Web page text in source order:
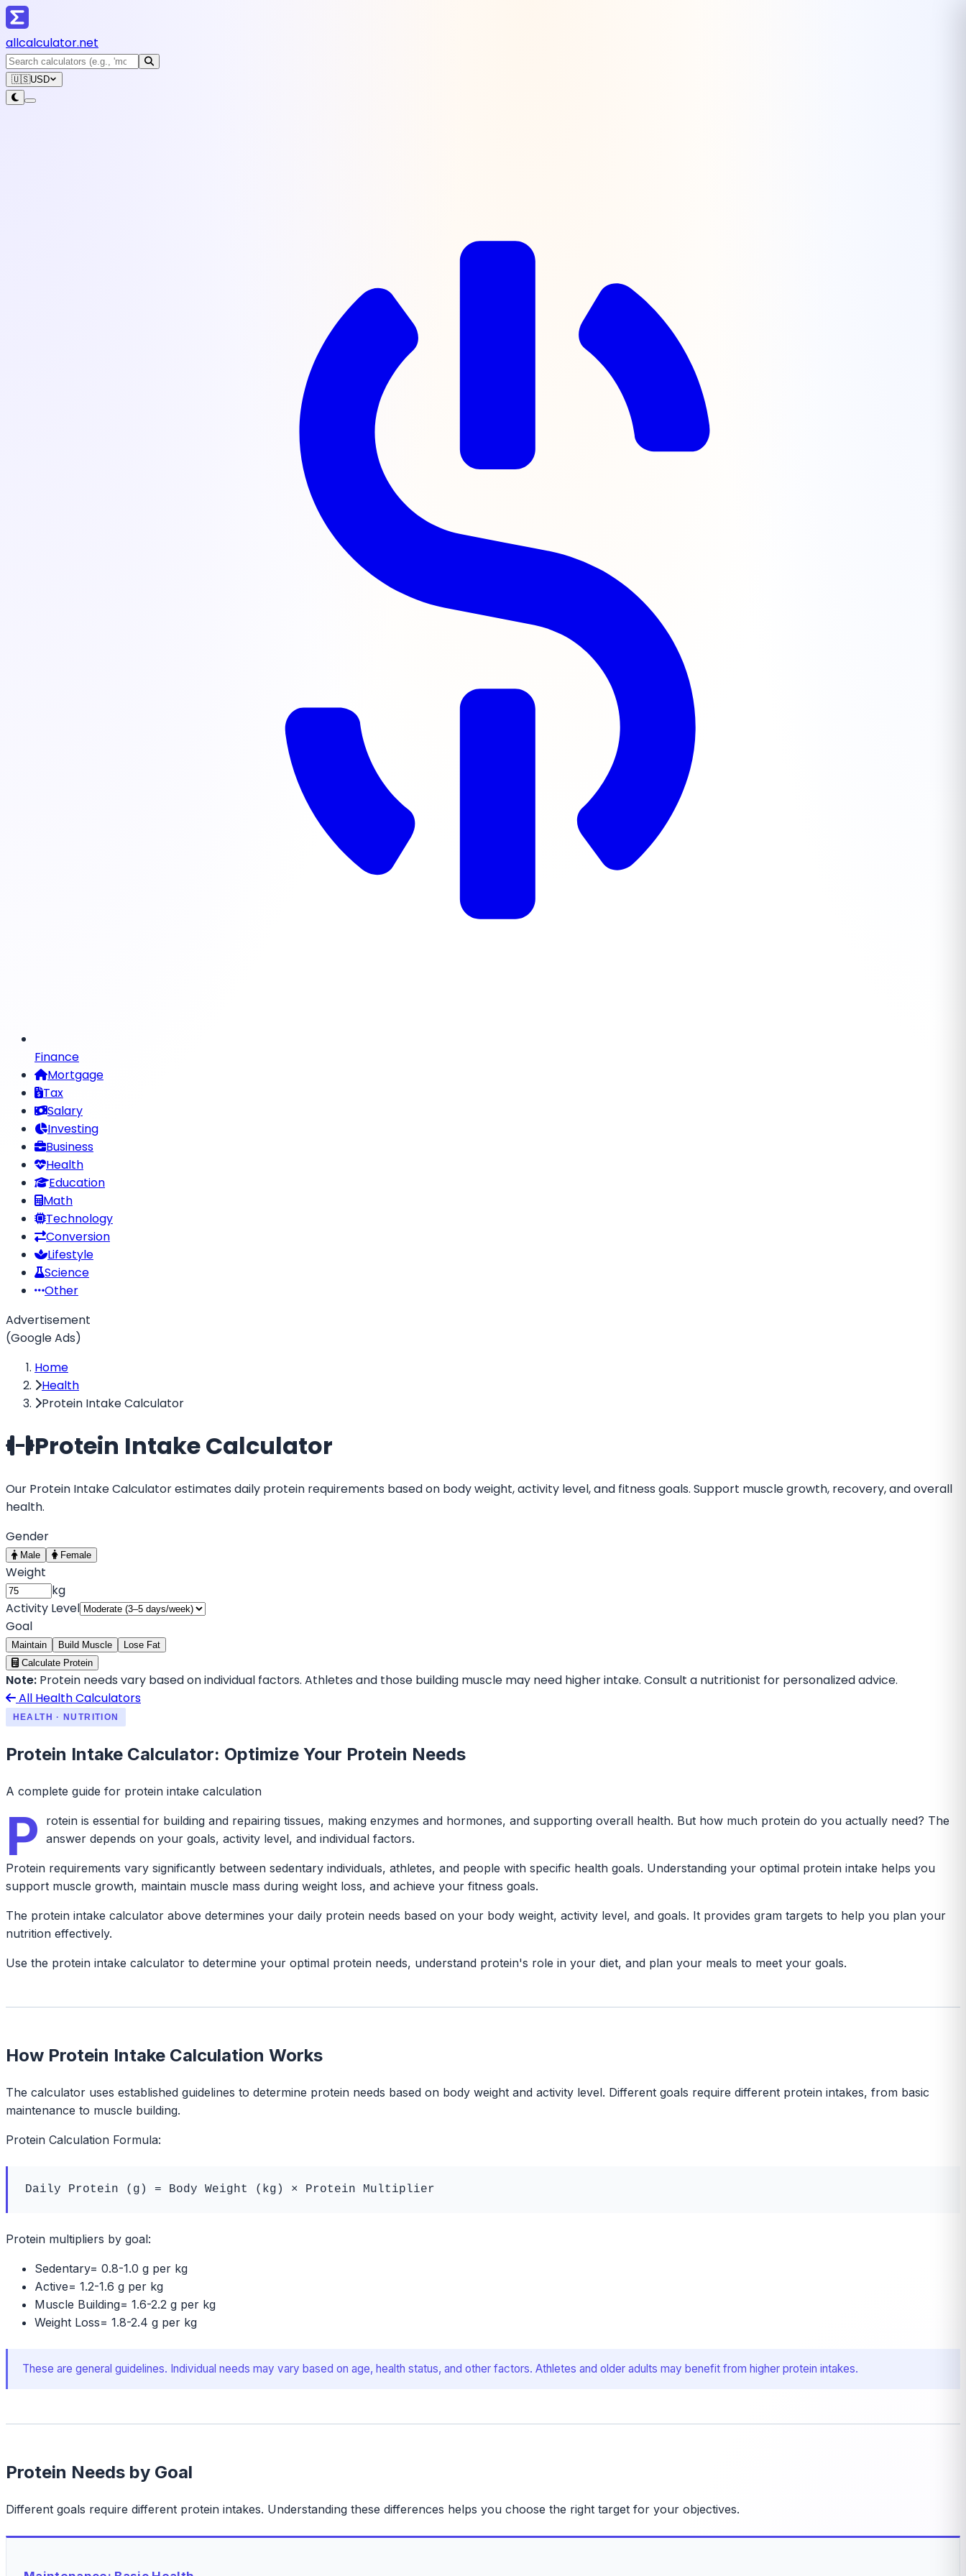
allcalculator.net
🇺🇸USD
Finance
Mortgage
Tax
Salary
Investing
Business
Health
Education
Math
Technology
Conversion
Lifestyle
Science
Other
Advertisement
(Google Ads)
Home
Health
Protein Intake Calculator
Protein Intake Calculator
Our Protein Intake Calculator estimates daily protein requirements based on body weight, activity level, and fitness goals. Support muscle growth, recovery, and overall
health.
Gender
Male Female
Weight
kg
Activity Level
Goal
Maintain Build Muscle
Lose Fat
Calculate Protein
Note: Protein needs vary based on individual factors. Athletes and those building muscle may need higher intake. Consult a nutritionist for personalized advice.
All Health Calculators
HEALTH · NUTRITION
Protein Intake Calculator: Optimize Your Protein Needs
A complete guide for protein intake calculation
P
rotein is essential for building and repairing tissues, making enzymes and hormones, and supporting overall health. But how much protein do you actually need? The
answer depends on your goals, activity level, and individual factors.
Protein requirements vary significantly between sedentary individuals, athletes, and people with specific health goals. Understanding your optimal protein intake helps you
support muscle growth, maintain muscle mass during weight loss, and achieve your fitness goals.
The protein intake calculator above determines your daily protein needs based on your body weight, activity level, and goals. It provides gram targets to help you plan your
nutrition effectively.
Use the protein intake calculator to determine your optimal protein needs, understand protein's role in your diet, and plan your meals to meet your goals.
How Protein Intake Calculation Works
The calculator uses established guidelines to determine protein needs based on body weight and activity level. Different goals require different protein intakes, from basic
maintenance to muscle building.
Protein Calculation Formula:
Daily Protein (g) = Body Weight (kg) × Protein Multiplier
Protein multipliers by goal:
Sedentary= 0.8-1.0 g per kg
Active= 1.2-1.6 g per kg
Muscle Building= 1.6-2.2 g per kg
Weight Loss= 1.8-2.4 g per kg
These are general guidelines. Individual needs may vary based on age, health status, and other factors. Athletes and older adults may benefit from higher protein intakes.
Protein Needs by Goal
Different goals require different protein intakes. Understanding these differences helps you choose the right target for your objectives.